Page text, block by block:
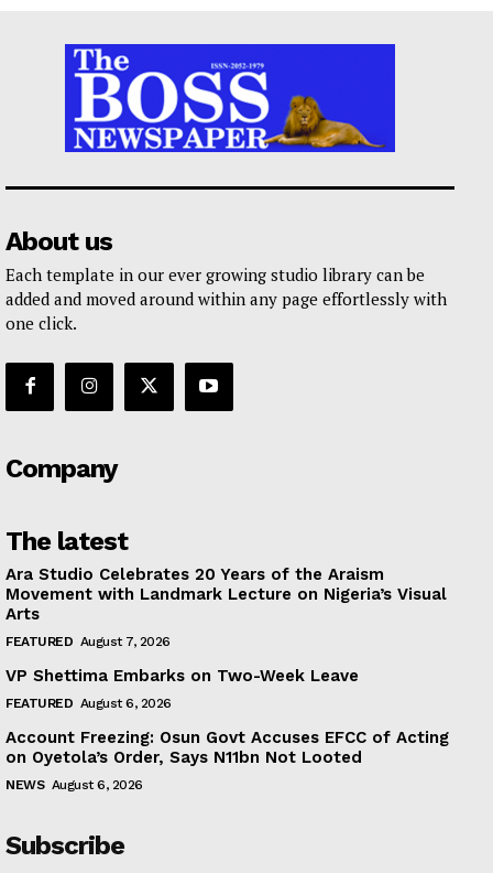
About us
Each template in our ever growing studio library can be
added and moved around within any page effortlessly with
one click.
Company
The latest
Ara Studio Celebrates 20 Years of the Araism
Movement with Landmark Lecture on Nigeria’s Visual
Arts
FEATURED August 7, 2026
VP Shettima Embarks on Two-Week Leave
FEATURED August 6, 2026
Account Freezing: Osun Govt Accuses EFCC of Acting
on Oyetola’s Order, Says N11bn Not Looted
NEWS August 6, 2026
Subscribe